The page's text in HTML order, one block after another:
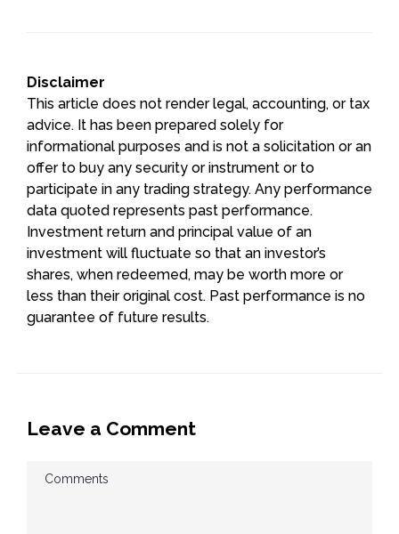
Disclaimer
This article does not render legal, accounting, or tax
advice. It has been prepared solely for
informational purposes and is not a solicitation or an
offer to buy any security or instrument or to
participate in any trading strategy. Any performance
data quoted represents past performance.
Investment return and principal value of an
investment will fluctuate so that an investor’s
shares, when redeemed, may be worth more or
less than their original cost. Past performance is no
guarantee of future results.
Leave a Comment